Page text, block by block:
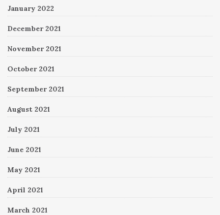
January 2022
December 2021
November 2021
October 2021
September 2021
August 2021
July 2021
June 2021
May 2021
April 2021
March 2021